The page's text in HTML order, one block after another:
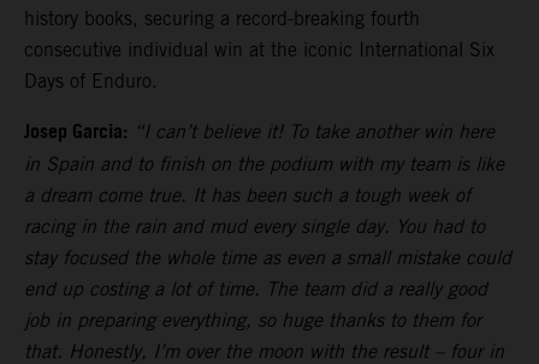
history books, securing a record-breaking fourth
consecutive individual win at the iconic International Six
Days of Enduro.
Josep Garcia: “I can’t believe it! To take another win here
in Spain and to finish on the podium with my team is like
a dream come true. It has been such a tough week of
racing in the rain and mud every single day. You had to
stay focused the whole time as even a small mistake could
end up costing a lot of time. The team did a really good
job in preparing everything, so huge thanks to them for
that. Honestly, I’m over the moon with the result – four in